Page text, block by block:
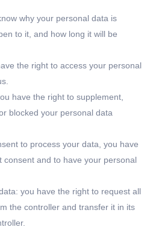
why your personal data is
to it, and how long it will be
the right to access your personal
have the right to supplement,
blocked your personal data
to process your data, you have
consent and to have your personal
you have the right to request all
the controller and transfer it in its